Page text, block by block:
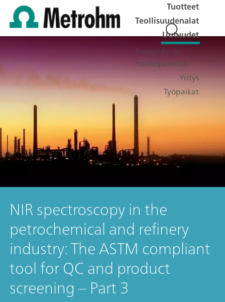
Tuotteet
Teollisuudenalat
Uutuudet
Tuotetuki- ja
huoltopalvelut
Yritys
Työpaikat
NIR spectroscopy in the
petrochemical and refinery
industry: The ASTM compliant
tool for QC and product
screening – Part 3